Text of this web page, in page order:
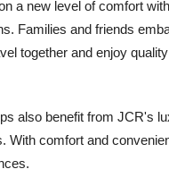
a new level of comfort
Families and friends
together and enjoy
also benefit from JCR's
With comfort and